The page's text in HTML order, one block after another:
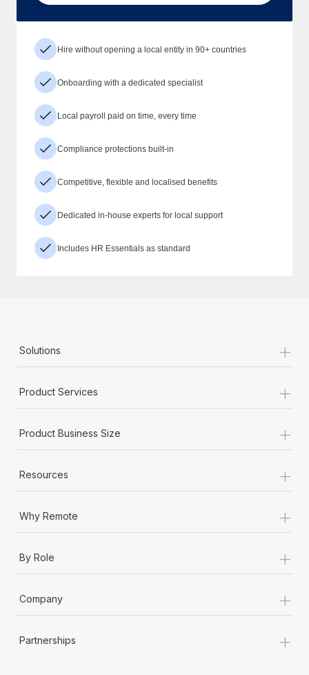
Hire without opening a local entity in 90+ countries
Onboarding with a dedicated specialist
Local payroll paid on time, every time
Compliance protections built-in
Competitive, flexible and localised benefits
Dedicated in-house experts for local support
Includes HR Essentials as standard
Solutions +
Product Services +
Product Business Size +
Resources +
Why Remote +
By Role +
Company +
Partnerships +